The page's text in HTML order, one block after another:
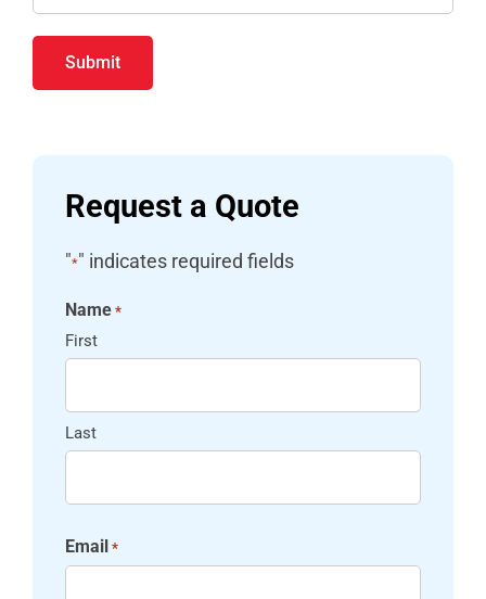
Submit
Request a Quote
"*" indicates required fields
Name *
First
Last
Email *